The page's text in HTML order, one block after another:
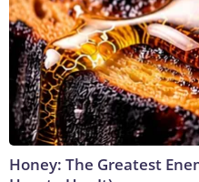
Honey: The Greatest